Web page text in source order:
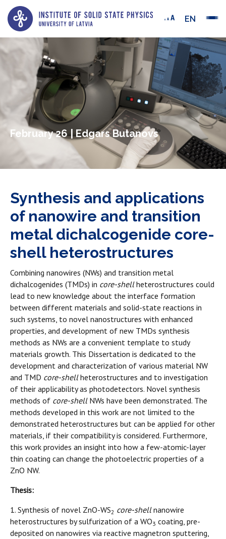
EN
February 26 | Edgars Butanovs
Synthesis and applications
of nanowire and transition
metal dichalcogenide core-
shell heterostructures
Combining nanowires (NWs) and transition metal
dichalcogenides (TMDs) in core-shellheterostructures could
lead to new knowledge about the interface formation
between different materials and solid-state reactions in
such systems, to novel nanostructures with enhanced
properties, and development of new TMDs synthesis
methods as NWs are a convenient template to study
materials growth. This Dissertation is dedicated to the
development and characterization of various material NW
and TMD core-shellheterostructures and to investigation
of their applicability as photodetectors. Novel synthesis
methods of core-shellNWs have been demonstrated. The
methods developed in this work are not limited to the
demonstrated heterostructures but can be applied for other
materials, if their compatibility is considered. Furthermore,
this work provides an insight into how a few-atomic-layer
thin coating can change the photoelectric properties of a
ZnO NW.
Thesis:
1. Synthesis of novel ZnO-WS2 core-shellnanowire
heterostructures by sulfurization of a WO3 coating, pre-
deposited on nanowires via reactive magnetron sputtering,